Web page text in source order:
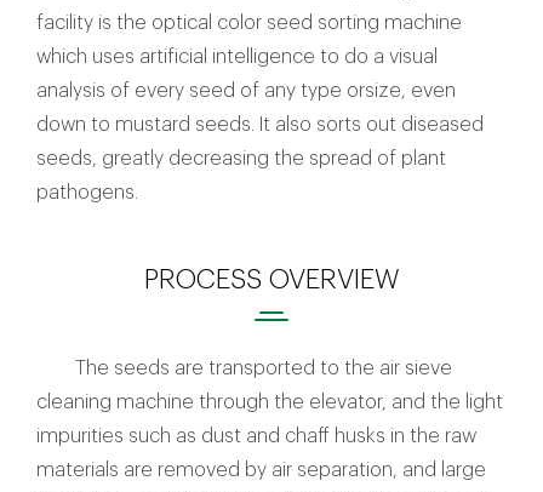
facility is the optical color seed sorting machine
which uses artificial intelligence to do a visual
analysis of every seed of any type orsize, even
down to mustard seeds. It also sorts out diseased
seeds, greatly decreasing the spread of plant
pathogens.
PROCESS OVERVIEW
The seeds are transported to the air sieve
cleaning machine through the elevator, and the light
impurities such as dust and chaff husks in the raw
materials are removed by air separation, and large